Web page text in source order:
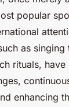
popular
as singing
rituals, have
enhancing